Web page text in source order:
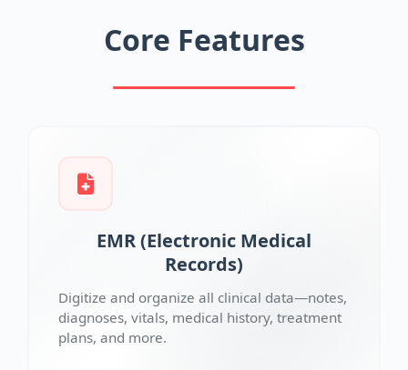
Core Features
EMR (Electronic Medical
Records)
Digitize and organize all clinical data—notes,
diagnoses, vitals, medical history, treatment
plans, and more.